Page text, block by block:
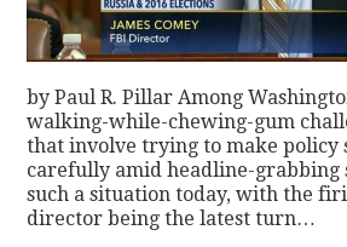
by Paul R. Pillar Among
walking-while-chewing-gum
that involve trying to make policy
carefully amid headline-grabbing
such a situation today, with the
director being the latest turn…